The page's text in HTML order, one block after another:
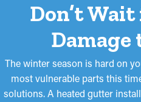
Don’t
The winter season is hard on
most vulnerable parts this
solutions. A heated gutter